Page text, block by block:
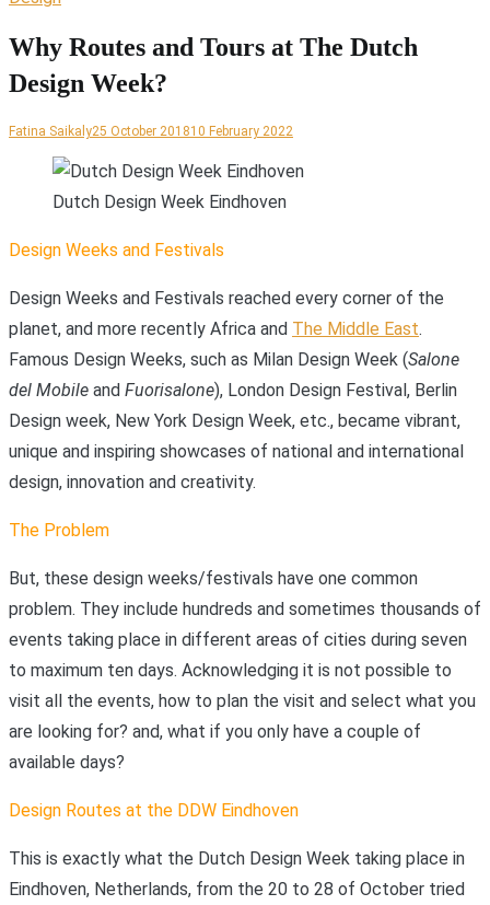
Why Routes and Tours at The Dutch
Design Week?
Fatina Saikaly25 October 201810 February 2022
Dutch Design Week Eindhoven
Design Weeks and Festivals
Design Weeks and Festivals reached every corner of the
planet, and more recently Africa and The Middle East.
Famous Design Weeks, such as Milan Design Week (Salone
del Mobile and Fuorisalone), London Design Festival, Berlin
Design week, New York Design Week, etc., became vibrant,
unique and inspiring showcases of national and international
design, innovation and creativity.
The Problem
But, these design weeks/festivals have one common
problem. They include hundreds and sometimes thousands of
events taking place in different areas of cities during seven
to maximum ten days. Acknowledging it is not possible to
visit all the events, how to plan the visit and select what you
are looking for? and, what if you only have a couple of
available days?
Design Routes at the DDW Eindhoven
This is exactly what the Dutch Design Week taking place in
Eindhoven, Netherlands, from the 20 to 28 of October tried